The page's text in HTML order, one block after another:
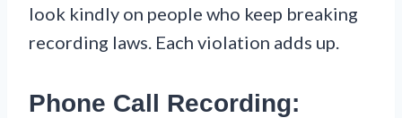
look kindly on people who keep breaking
recording laws. Each violation adds up.
Phone Call Recording: